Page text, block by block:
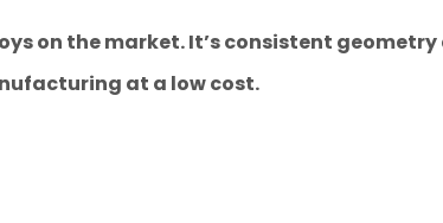
on the market. It’s consistent
at a low cost.